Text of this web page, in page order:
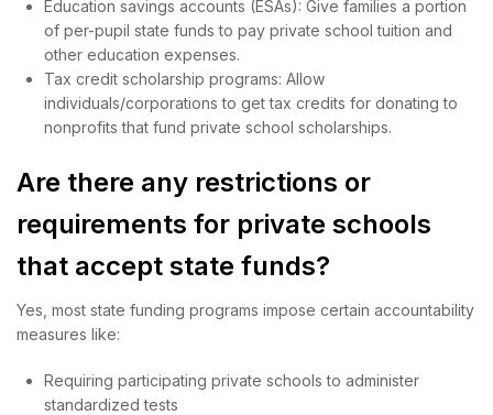
Education savings accounts (ESAs): Give families a portion
of per-pupil state funds to pay private school tuition and
other education expenses.
Tax credit scholarship programs: Allow
individuals/corporations to get tax credits for donating to
nonprofits that fund private school scholarships.
Are there any restrictions or
requirements for private schools
that accept state funds?
Yes, most state funding programs impose certain accountability
measures like:
Requiring participating private schools to administer
standardized tests